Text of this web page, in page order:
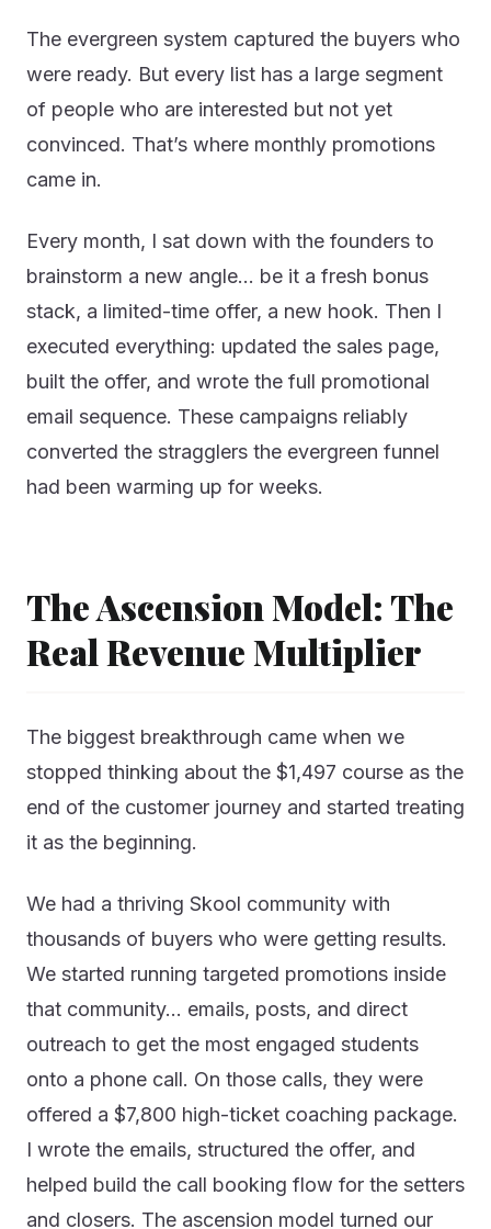
The evergreen system captured the buyers who
were ready. But every list has a large segment
of people who are interested but not yet
convinced. That’s where monthly promotions
came in.
Every month, I sat down with the founders to
brainstorm a new angle… be it a fresh bonus
stack, a limited-time offer, a new hook. Then I
executed everything: updated the sales page,
built the offer, and wrote the full promotional
email sequence. These campaigns reliably
converted the stragglers the evergreen funnel
had been warming up for weeks.
The Ascension Model: The
Real Revenue Multiplier
The biggest breakthrough came when we
stopped thinking about the $1,497 course as the
end of the customer journey and started treating
it as the beginning.
We had a thriving Skool community with
thousands of buyers who were getting results.
We started running targeted promotions inside
that community… emails, posts, and direct
outreach to get the most engaged students
onto a phone call. On those calls, they were
offered a $7,800 high-ticket coaching package.
I wrote the emails, structured the offer, and
helped build the call booking flow for the setters
and closers. The ascension model turned our